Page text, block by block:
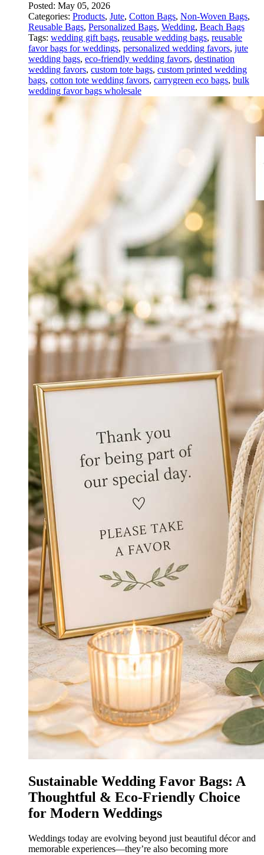
Posted: May 05, 2026
Categories: Products, Jute, Cotton Bags, Non-Woven Bags,
Reusable Bags, Personalized Bags, Wedding, Beach Bags
Tags: wedding gift bags, reusable wedding bags, reusable
favor bags for weddings, personalized wedding favors, jute
wedding bags, eco-friendly wedding favors, destination
wedding favors, custom tote bags, custom printed wedding
bags, cotton tote wedding favors, carrygreen eco bags, bulk
wedding favor bags wholesale
Sustainable Wedding Favor Bags: A
Thoughtful & Eco-Friendly Choice
for Modern Weddings
Weddings today are evolving beyond just beautiful décor and
memorable experiences—they’re also becoming more